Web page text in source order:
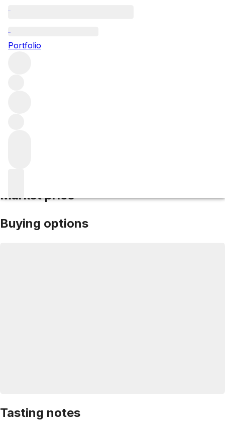
Portfolio
Market price
Buying options
Tasting notes